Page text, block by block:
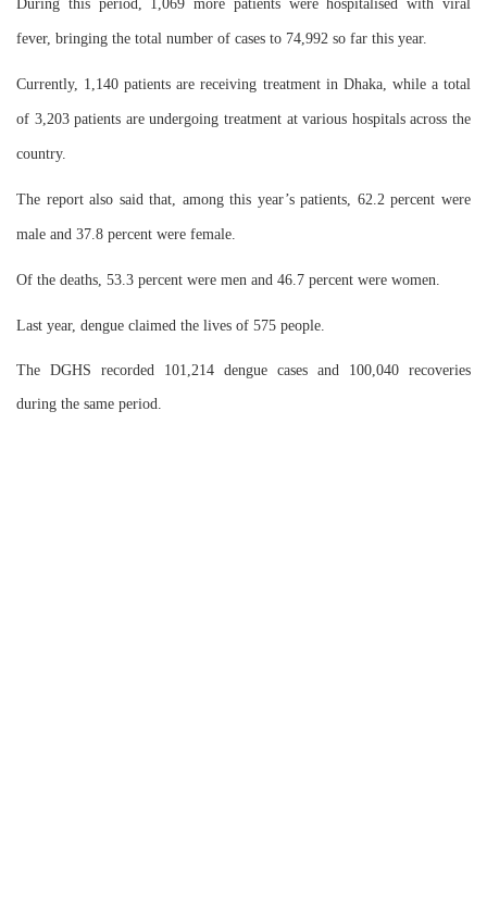
During this period, 1,069 more patients were hospitalised with viral
fever, bringing the total number of cases to 74,992 so far this year.
Currently, 1,140 patients are receiving treatment in Dhaka, while a total
of 3,203 patients are undergoing treatment at various hospitals across the
country.
The report also said that, among this year’s patients, 62.2 percent were
male and 37.8 percent were female.
Of the deaths, 53.3 percent were men and 46.7 percent were women.
Last year, dengue claimed the lives of 575 people.
The DGHS recorded 101,214 dengue cases and 100,040 recoveries
during the same period.